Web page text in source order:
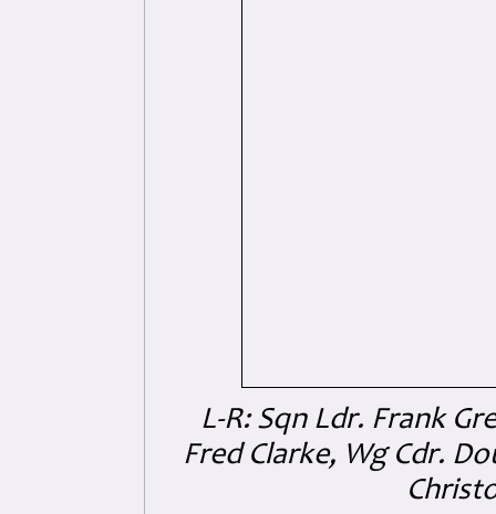
L-R: Sqn Ldr. Frank
Fred Clarke, Wg Cdr.